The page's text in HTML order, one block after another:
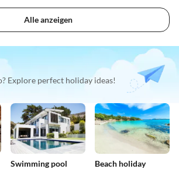
Alle anzeigen
Explore perfect holiday ideas!
Swimming pool Beach holiday